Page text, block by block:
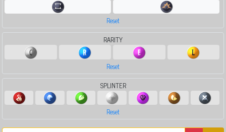
Reset
RARITY
Reset
SPLINTER
Reset